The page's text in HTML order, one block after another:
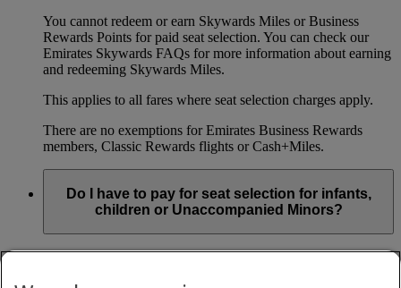
You cannot redeem or earn Skywards Miles or Business
Rewards Points for paid seat selection. You can check our
Emirates Skywards FAQs for more information about earning
and redeeming Skywards Miles.
This applies to all fares where seat selection charges apply.
There are no exemptions for Emirates Business Rewards
members, Classic Rewards flights or Cash+Miles.
Do I have to pay for seat selection for infants,
children or Unaccompanied Minors?
As part of our Emirates family friendly policy, customers